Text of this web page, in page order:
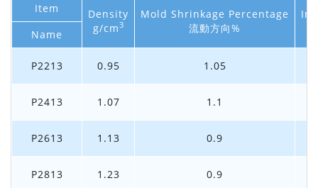
Item
Density
g/cm3
Mold Shrinkage Percentage
流動方向%
Name
P2213 0.95 1.05
P2413 1.07 1.1
P2613 1.13 0.9
P2813 1.23 0.9